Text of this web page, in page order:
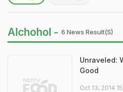
Alchohol - 6 News Result(s)
Unraveled:
Good
Oct 13, 2014